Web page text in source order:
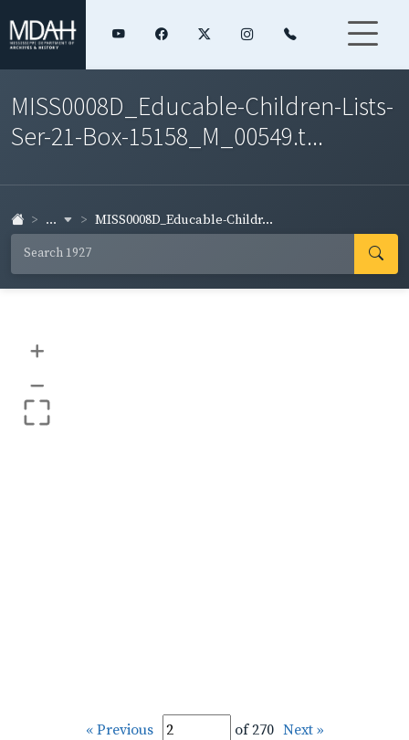
MISS0008D_Educable-Children-Lists-
Ser-21-Box-15158_M_00549.t...
... MISS0008D_Educable-Childr...
+
–
« Previous of 270 Next »